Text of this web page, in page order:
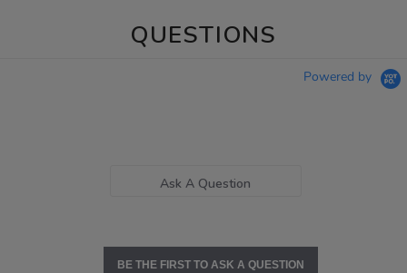
QUESTIONS
Powered by
Ask A Question
BE THE FIRST TO ASK A QUESTION